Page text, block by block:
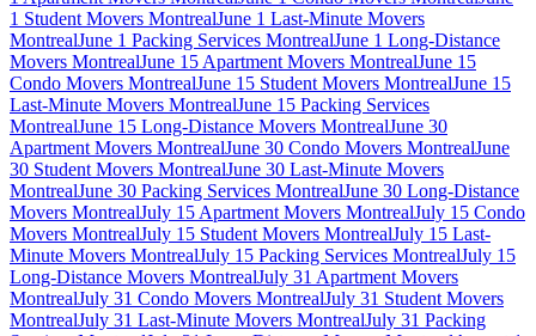
1 Student Movers MontrealJune 1 Last-Minute Movers
MontrealJune 1 Packing Services MontrealJune 1 Long-Distance
Movers MontrealJune 15 Apartment Movers MontrealJune 15
Condo Movers MontrealJune 15 Student Movers MontrealJune 15
Last-Minute Movers MontrealJune 15 Packing Services
MontrealJune 15 Long-Distance Movers MontrealJune 30
Apartment Movers MontrealJune 30 Condo Movers MontrealJune
30 Student Movers MontrealJune 30 Last-Minute Movers
MontrealJune 30 Packing Services MontrealJune 30 Long-Distance
Movers MontrealJuly 15 Apartment Movers MontrealJuly 15 Condo
Movers MontrealJuly 15 Student Movers MontrealJuly 15 Last-
Minute Movers MontrealJuly 15 Packing Services MontrealJuly 15
Long-Distance Movers MontrealJuly 31 Apartment Movers
MontrealJuly 31 Condo Movers MontrealJuly 31 Student Movers
MontrealJuly 31 Last-Minute Movers MontrealJuly 31 Packing